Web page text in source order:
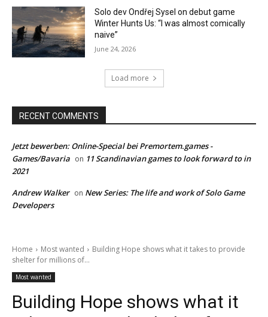
Solo dev Ondřej Sysel on debut game
Winter Hunts Us: “I was almost comically
naive”
June 24, 2026
Load more
RECENT COMMENTS
Jetzt bewerben: Online-Special bei Premortem.games -
Games/Bavaria on 11 Scandinavian games to look forward to in
2021
Andrew Walker on New Series: The life and work of Solo Game
Developers